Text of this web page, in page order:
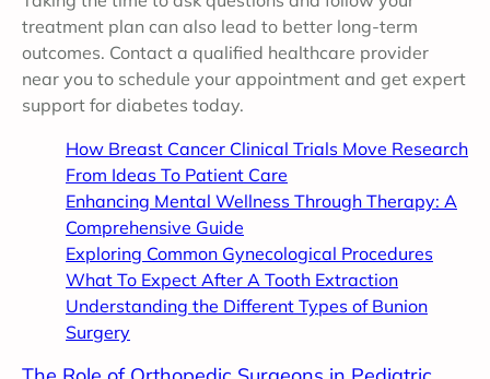
treatment plan can also lead to better long-term
outcomes. Contact a qualified healthcare provider
near you to schedule your appointment and get expert
support for diabetes today.
How Breast Cancer Clinical Trials Move Research
From Ideas To Patient Care
Enhancing Mental Wellness Through Therapy: A
Comprehensive Guide
Exploring Common Gynecological Procedures
What To Expect After A Tooth Extraction
Understanding the Different Types of Bunion
Surgery